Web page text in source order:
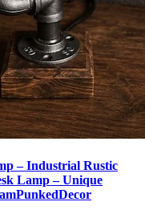
– Industrial Rustic
Lamp – Unique